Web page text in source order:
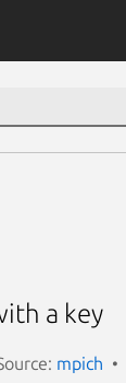
a key
mpich